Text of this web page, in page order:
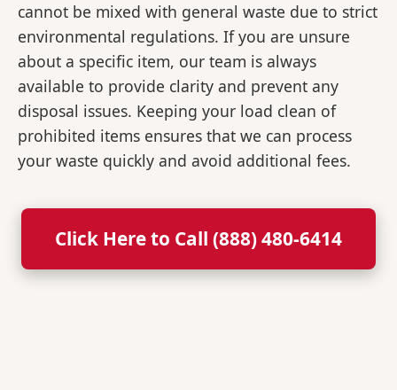
cannot be mixed with general waste due to strict
environmental regulations. If you are unsure
about a specific item, our team is always
available to provide clarity and prevent any
disposal issues. Keeping your load clean of
prohibited items ensures that we can process
your waste quickly and avoid additional fees.
Click Here to Call (888) 480-6414